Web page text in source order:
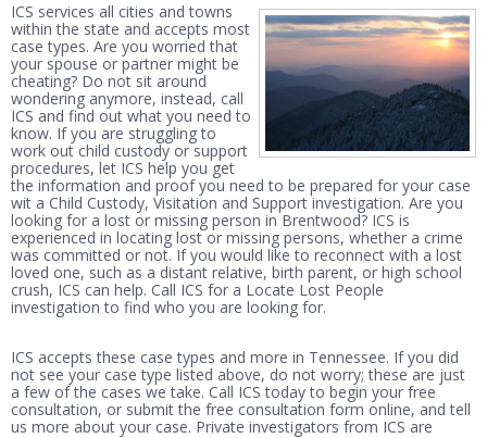
ICS services all cities and towns
within the state and accepts most
case types. Are you worried that
your spouse or partner might be
cheating? Do not sit around
wondering anymore, instead, call
ICS and find out what you need to
know. If you are struggling to
work out child custody or support
procedures, let ICS help you get
the information and proof you need to be prepared for your case
wit a Child Custody, Visitation and Support investigation. Are you
looking for a lost or missing person in Brentwood? ICS is
experienced in locating lost or missing persons, whether a crime
was committed or not. If you would like to reconnect with a lost
loved one, such as a distant relative, birth parent, or high school
crush, ICS can help. Call ICS for a Locate Lost People
investigation to find who you are looking for.
ICS accepts these case types and more in Tennessee. If you did
not see your case type listed above, do not worry; these are just
a few of the cases we take. Call ICS today to begin your free
consultation, or submit the free consultation form online, and tell
us more about your case. Private investigators from ICS are